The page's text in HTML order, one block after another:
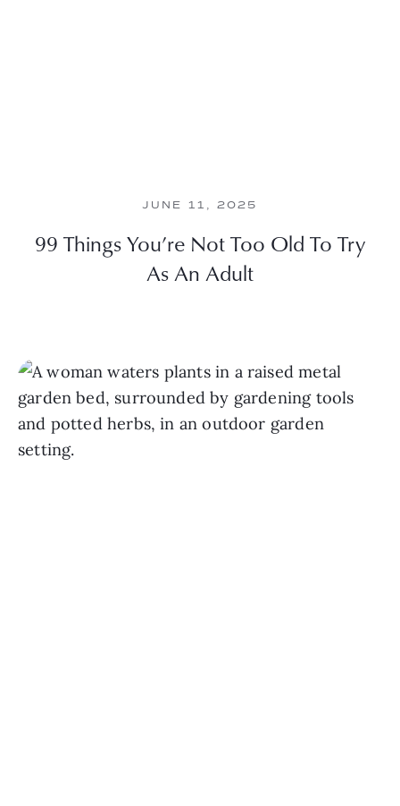
JUNE 11, 2025
99 Things You’re Not Too Old To Try
As An Adult